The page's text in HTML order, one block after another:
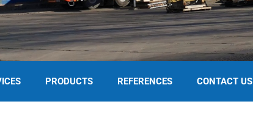
PRODUCTS REFERENCES CONTACT US